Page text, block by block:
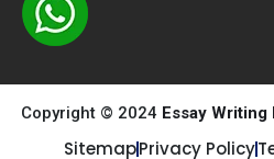
Copyright © 2024 Essay Writing
SitemapPrivacy Policy